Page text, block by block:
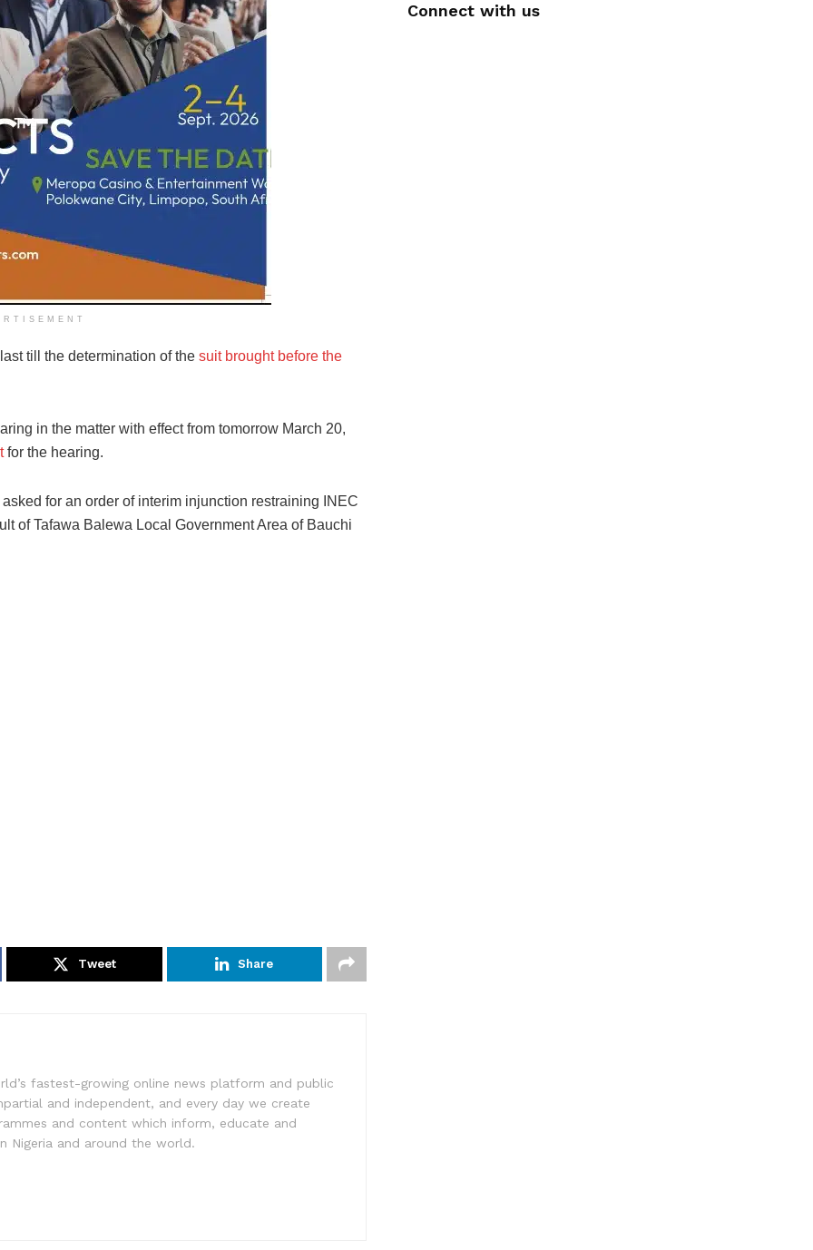
till the determination of the suit brought before the
in the matter with effect from tomorrow March 20,
for the hearing.
for an order of interim injunction restraining INEC
of Tafawa Balewa Local Government Area of Bauchi
Tweet Share
fastest-growing online news platform and public
and independent, and every day we create
and content which inform, educate and
Nigeria and around the world.
Connect with us